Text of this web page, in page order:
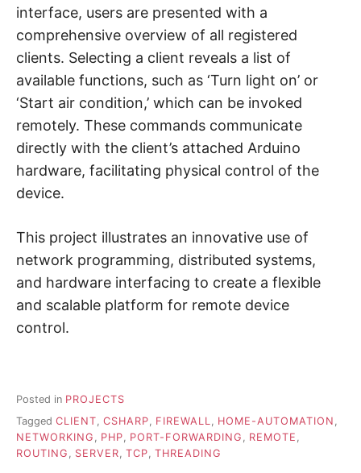
interface, users are presented with a
comprehensive overview of all registered
clients. Selecting a client reveals a list of
available functions, such as ‘Turn light on’ or
‘Start air condition,’ which can be invoked
remotely. These commands communicate
directly with the client’s attached Arduino
hardware, facilitating physical control of the
device.
This project illustrates an innovative use of
network programming, distributed systems,
and hardware interfacing to create a flexible
and scalable platform for remote device
control.
Posted in PROJECTS
Tagged CLIENT CSHARP FIREWALL HOME-AUTOMATION
NETWORKING
PHP PORT-FORWARDING REMOTE
ROUTING
SERVER TCP THREADING